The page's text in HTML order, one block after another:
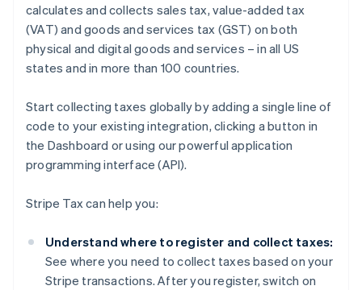
calculates and collects sales tax, value-added tax
(VAT) and goods and services tax (GST) on both
physical and digital goods and services – in all US
states and in more than 100 countries.
Start collecting taxes globally by adding a single line of
code to your existing integration, clicking a button in
the Dashboard or using our powerful application
programming interface (API).
Stripe Tax can help you:
Understand where to register and collect taxes:
See where you need to collect taxes based on your
Stripe transactions. After you register, switch on